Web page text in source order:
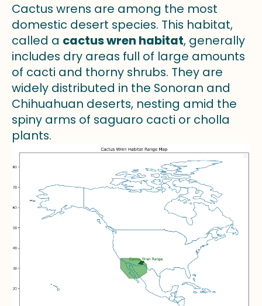
Cactus wrens are among the most
domestic desert species. This habitat,
called a cactus wren habitat, generally
includes dry areas full of large amounts
of cacti and thorny shrubs. They are
widely distributed in the Sonoran and
Chihuahuan deserts, nesting amid the
spiny arms of saguaro cacti or cholla
plants.